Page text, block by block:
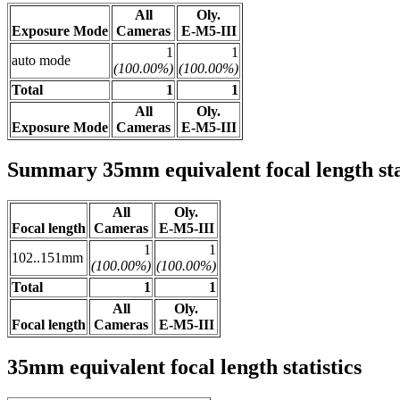
Exposure Mode
All
Cameras
Oly.
E-M5-III
auto mode
1
(100.00%)
1
(100.00%)
Total
1 1
Exposure Mode
All
Cameras
Oly.
E-M5-III
Summary 35mm equivalent focal length
Focal length
All
Cameras
Oly.
E-M5-III
102..151mm
1
(100.00%)
1
(100.00%)
Total
1 1
Focal length
All
Cameras
Oly.
E-M5-III
35mm equivalent focal length statistics